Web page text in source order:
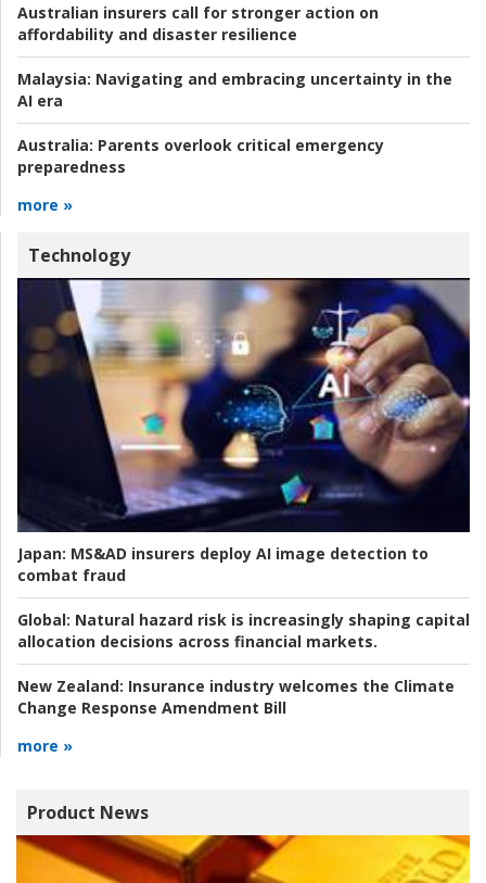
Australian insurers call for stronger action on
affordability and disaster resilience
Malaysia: Navigating and embracing uncertainty in the
AI era
Australia: Parents overlook critical emergency
preparedness
more »
Technology
Japan: MS&AD insurers deploy AI image detection to
combat fraud
Global: Natural hazard risk is increasingly shaping capital
allocation decisions across financial markets.
New Zealand: Insurance industry welcomes the Climate
Change Response Amendment Bill
more »
Product News